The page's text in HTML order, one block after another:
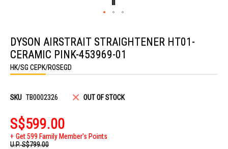
the
beginning
of
the
images
DYSON AIRSTRAIT STRAIGHTENER HT01-
CERAMIC PINK-453969-01
HK/SG CEPK/ROSEGD
SKU TB0002326 OUT OF STOCK
S$599.00
Get 599 Family Member's Points
U.P.S$799.00